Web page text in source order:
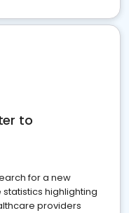
to
for a new
highlighting
providers